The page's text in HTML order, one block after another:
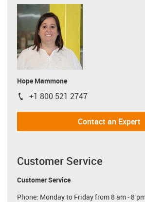
Hope Mammone
igus-icon-phone
+1 800 521 2747
Contact an Expert
Customer Service
Customer Service
Phone: Monday to Friday from 8 am - 8